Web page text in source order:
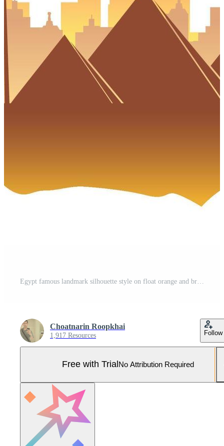
Choatnarin Roopkhai
1,917 Resources Follow
Free with Trial No Attribution Required